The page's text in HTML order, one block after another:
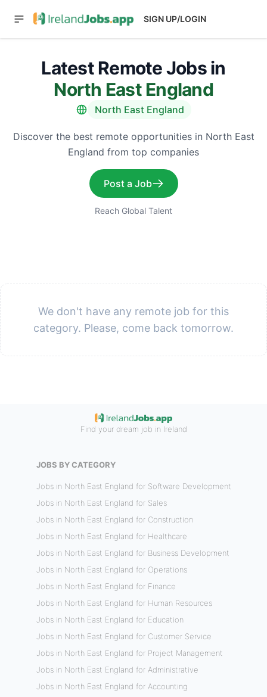
SIGN UP/LOGIN
Latest Remote Jobs in
North East England
North East England
Discover the best remote opportunities in North East
England from top companies
Post a Job
Reach Global Talent
We don't have any remote job for this
category. Please, come back tomorrow.
Find your dream job in Ireland
JOBS BY CATEGORY
Jobs in North East England for Software Development
Jobs in North East England for Sales
Jobs in North East England for Construction
Jobs in North East England for Healthcare
Jobs in North East England for Business Development
Jobs in North East England for Operations
Jobs in North East England for Finance
Jobs in North East England for Human Resources
Jobs in North East England for Education
Jobs in North East England for Customer Service
Jobs in North East England for Project Management
Jobs in North East England for Administrative
Jobs in North East England for Accounting